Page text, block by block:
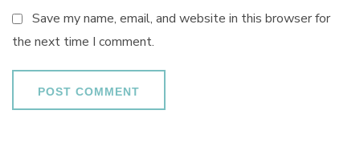
Save my name, email, and website in this browser for
the next time I comment.